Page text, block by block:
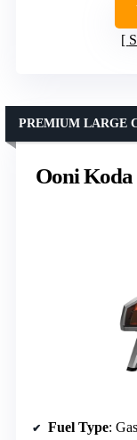
Ooni Koda
PREMIUM LARGE
Fuel Type: